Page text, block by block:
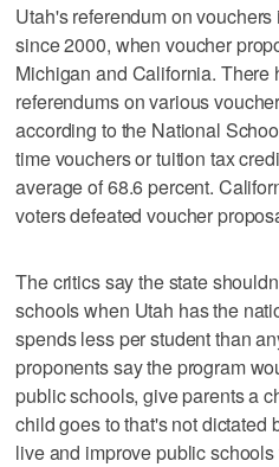
Utah's referendum on
since 2000, when voucher
Michigan and California. There
referendums on various
according to the National
time vouchers or tuition tax
average of 68.6 percent.
voters defeated voucher
The critics say the state
schools when Utah has the
spends less per student than
proponents say the program
public schools, give parents a
child goes to that's not dictated
live and improve public